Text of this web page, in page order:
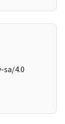
4.0